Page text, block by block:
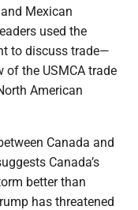
Mexican
used the
to discuss trade—
of the USMCA trade
American
Canada and
Canada’s
better than
has threatened